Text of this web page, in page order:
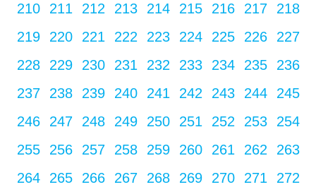
210
211 212 213 214 215 216 217
218
219
220 221 222 223 224 225 226
227
228
229 230 231 232 233 234 235
236
237
238 239 240 241 242 243 244
245
246
247 248 249 250 251 252 253
254
255
256 257 258 259 260 261 262
263
264
265 266 267 268 269 270 271
272